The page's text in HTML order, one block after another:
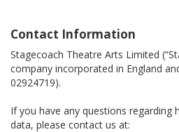
Contact Information
Stagecoach Theatre Arts Limited
company incorporated in England
02924719).
If you have any questions regarding
data, please contact us at: